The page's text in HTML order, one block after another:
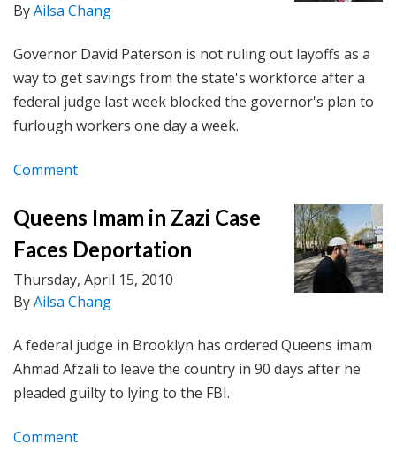
ByAilsa Chang
Governor David Paterson is not ruling out layoffs as a
way to get savings from the state's workforce after a
federal judge last week blocked the governor's plan to
furlough workers one day a week.
Comment
Queens Imam in Zazi Case
Faces Deportation
Thursday, April 15, 2010
ByAilsa Chang
A federal judge in Brooklyn has ordered Queens imam
Ahmad Afzali to leave the country in 90 days after he
pleaded guilty to lying to the FBI.
Comment